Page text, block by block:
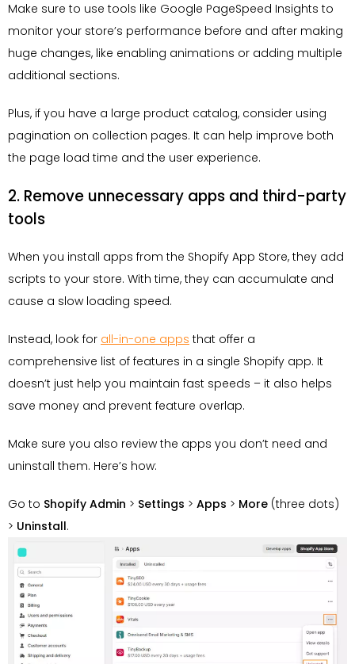
Make sure to use tools like Google PageSpeed Insights to
monitor your store’s performance before and after making
huge changes, like enabling animations or adding multiple
additional sections.
Plus, if you have a large product catalog, consider using
pagination on collection pages. It can help improve both
the page load time and the user experience.
2. Remove unnecessary apps and third-party
tools
When you install apps from the Shopify App Store, they add
scripts to your store. With time, they can accumulate and
cause a slow loading speed.
Instead, look for all-in-one apps that offer a
comprehensive list of features in a single Shopify app. It
doesn’t just help you maintain fast speeds – it also helps
save money and prevent feature overlap.
Make sure you also review the apps you don’t need and
uninstall them. Here’s how:
Go to Shopify Admin > Settings > Apps > More (three dots)
> Uninstall.